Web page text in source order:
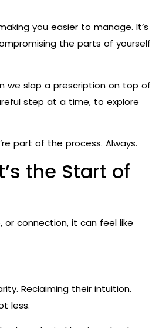
you easier to manage. It’s
the parts of yourself
we slap a prescription on top of
step at a time, to explore
part of the process. Always.
the Start of
or connection, it can feel like
Reclaiming their intuition.
less.